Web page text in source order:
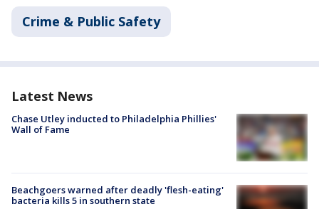
Crime & Public Safety
Latest News
Chase Utley inducted to Philadelphia Phillies'
Wall of Fame
Beachgoers warned after deadly 'flesh-eating'
bacteria kills 5 in southern state